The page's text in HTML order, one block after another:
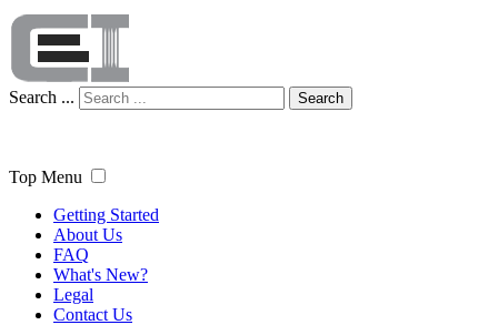
Search ... Search
Top Menu
Getting Started
About Us
FAQ
What's New?
Legal
Contact Us